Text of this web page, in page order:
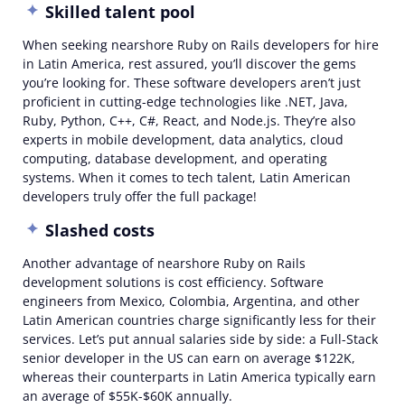
Skilled talent pool
When seeking nearshore Ruby on Rails developers for hire
in Latin America, rest assured, you’ll discover the gems
you’re looking for. These software developers aren’t just
proficient in cutting-edge technologies like .NET, Java,
Ruby, Python, C++, C#, React, and Node.js. They’re also
experts in mobile development, data analytics, cloud
computing, database development, and operating
systems. When it comes to tech talent, Latin American
developers truly offer the full package!
Slashed costs
Another advantage of nearshore Ruby on Rails
development solutions is cost efficiency. Software
engineers from Mexico, Colombia, Argentina, and other
Latin American countries charge significantly less for their
services. Let’s put annual salaries side by side: a Full-Stack
senior developer in the US can earn on average $122K,
whereas their counterparts in Latin America typically earn
an average of $55K-$60K annually.